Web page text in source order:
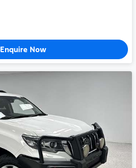
Enquire Now